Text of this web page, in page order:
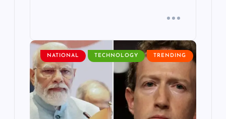
NATIONAL TECHNOLOGY TRENDING